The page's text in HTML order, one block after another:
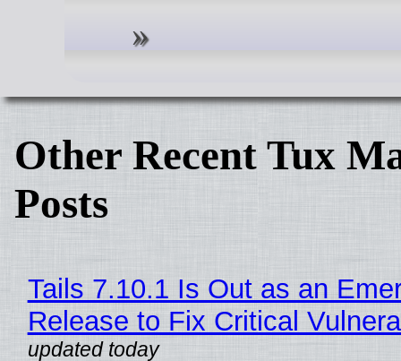
Other Recent Tux
Posts
Tails 7.10.1 Is Out as an
Release to Fix Critical